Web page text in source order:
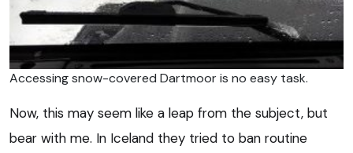
Accessing snow-covered Dartmoor is no easy task.
Now, this may seem like a leap from the subject, but
bear with me. In Iceland they tried to ban routine